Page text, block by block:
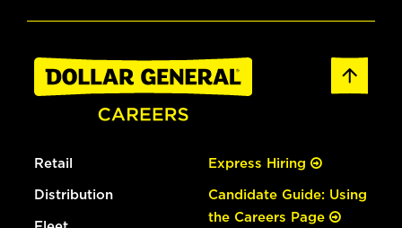
Retail
Distribution
Express Hiring
Candidate Guide: Using
the Careers Page